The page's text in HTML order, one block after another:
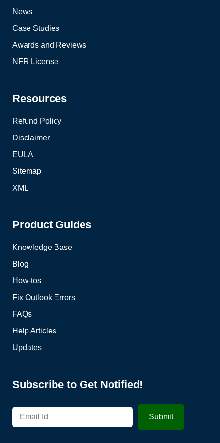
News
Case Studies
Awards and Reviews
NFR License
Resources
Refund Policy
Disclaimer
EULA
Sitemap
XML
Product Guides
Knowledge Base
Blog
How-tos
Fix Outlook Errors
FAQs
Help Articles
Updates
Subscribe to Get Notified!